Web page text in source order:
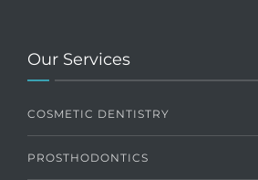
Our Services
COSMETIC DENTISTRY
PROSTHODONTICS